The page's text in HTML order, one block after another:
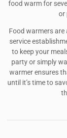
food warm for
or
Food warmers
service
to keep your
party or simply
warmer ensures
until it’s time to